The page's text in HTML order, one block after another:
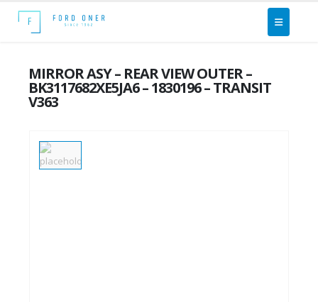
MIRROR ASY – REAR VIEW OUTER –
BK3117682XE5JA6 – 1830196 – TRANSIT
V363